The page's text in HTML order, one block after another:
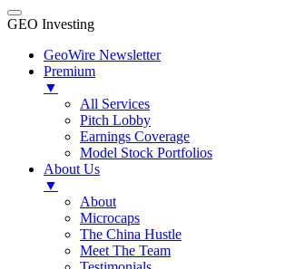
GEO Investing
GeoWire Newsletter
Premium
▼
All Services
Pitch Lobby
Earnings Coverage
Model Stock Portfolios
About Us
▼
About
Microcaps
The China Hustle
Meet The Team